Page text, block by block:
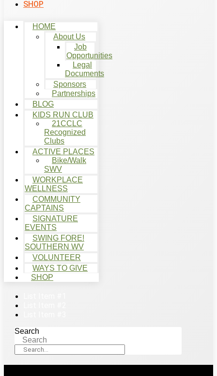
SHOP
HOME
About Us
Job
Opportunities
Legal
Documents
Sponsors
Partnerships
BLOG
KIDS RUN CLUB
21CCLC
Recognized
Clubs
ACTIVE PLACES
Bike/Walk
SWV
WORKPLACE
WELLNESS
COMMUNITY
CAPTAINS
SIGNATURE
EVENTS
SWING FORE!
SOUTHERN WV
VOLUNTEER
WAYS TO GIVE
SHOP
Search
Search